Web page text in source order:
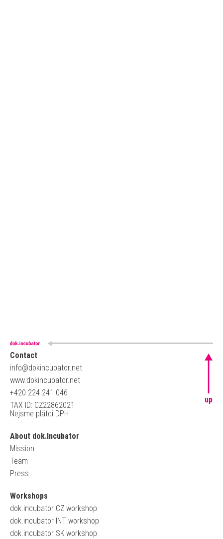
Contact
info@dokincubator.net
www.dokincubator.net
+420 224 241 046
TAX ID: CZ22862021
Nejsme plátci DPH
About dok.Incubator
Mission
Team
Press
Workshops
dok.incubator CZ workshop
dok.incubator INT workshop
dok.incubator SK workshop
up